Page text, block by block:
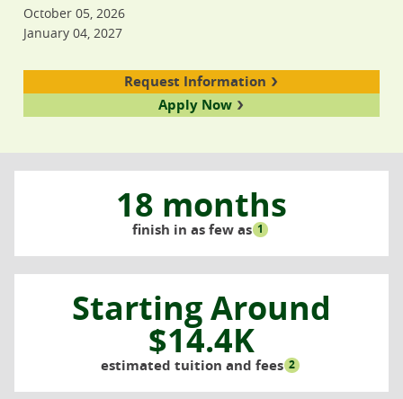
October 05, 2026
January 04, 2027
Request Information
Apply Now
18 months
finish in as few as 1
Starting Around
$14.4K
estimated tuition and fees 2